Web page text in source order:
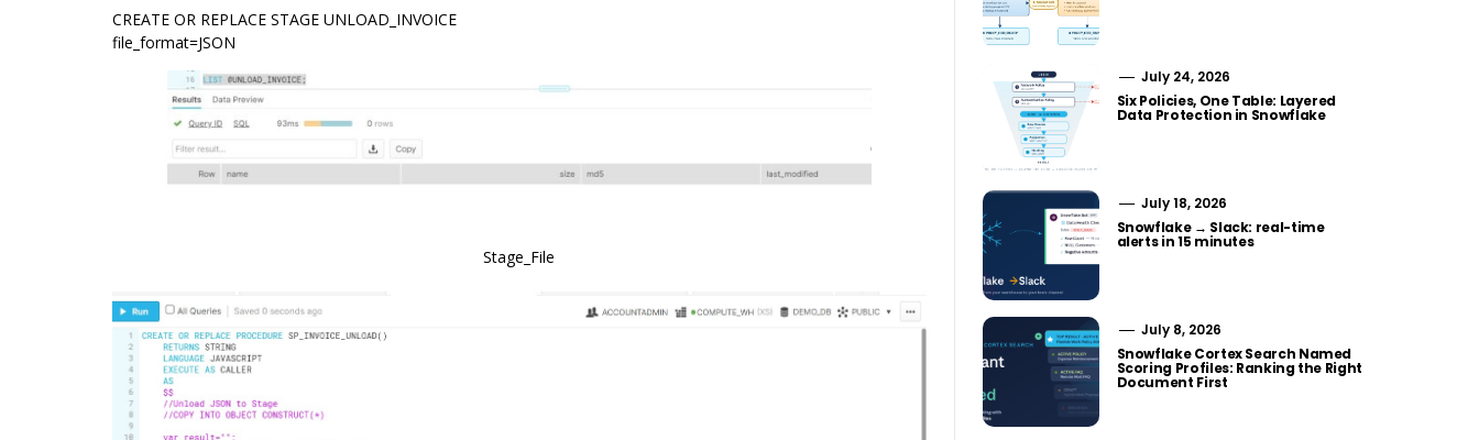
CREATE OR REPLACE STAGE UNLOAD_INVOICE
file_format=JSON
Stage_File
July 24, 2026
Six Policies, One Table: Layered
Data Protection in Snowflake
July 18, 2026
Snowflake → Slack: real-time
alerts in 15 minutes
July 8, 2026
Snowflake Cortex Search Named
Scoring Profiles: Ranking the Right
Document First